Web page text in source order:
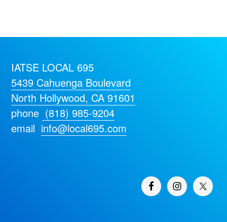
IATSE LOCAL 695
5439 Cahuenga Boulevard
North Hollywood, CA 91601
phone (818) 985-9204
email info@local695.com